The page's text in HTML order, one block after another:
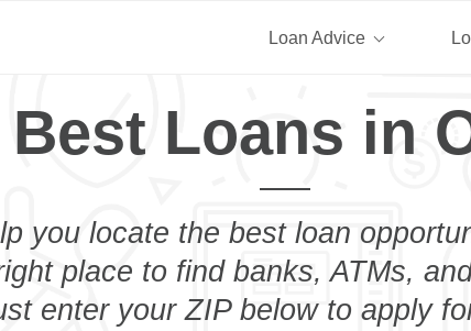
Loan Advice
Best Loans in
you locate the best loan
place to find banks, ATMs,
enter your ZIP below to apply